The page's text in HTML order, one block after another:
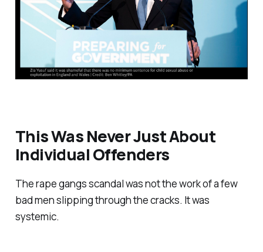
This Was Never Just About
Individual Offenders
The rape gangs scandal was not the work of a few
bad men slipping through the cracks. It was
systemic.